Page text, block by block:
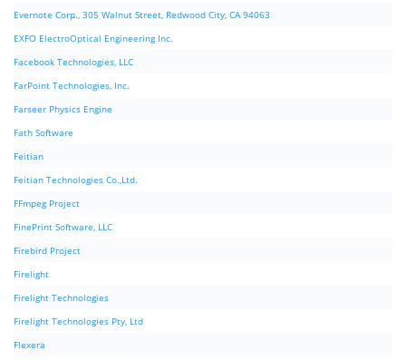
Evernote Corp., 305 Walnut Street, Redwood City, CA 94063
EXFO ElectroOptical Engineering Inc.
Facebook Technologies, LLC
FarPoint Technologies, Inc.
Farseer Physics Engine
Fath Software
Feitian
Feitian Technologies Co.,Ltd.
FFmpeg Project
FinePrint Software, LLC
Firebird Project
Firelight
Firelight Technologies
Firelight Technologies Pty, Ltd
Flexera